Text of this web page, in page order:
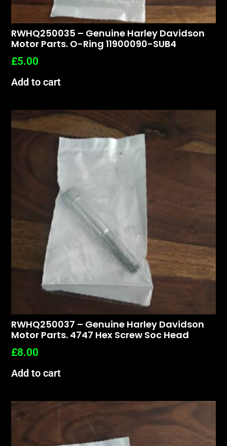
RWHQ250035 – Genuine Harley Davidson
Motor Parts. O-Ring 11900090-SUB4
£5.00
Add to cart
RWHQ250037 – Genuine Harley Davidson
Motor Parts. 4747 Hex Screw Soc Head
£8.00
Add to cart